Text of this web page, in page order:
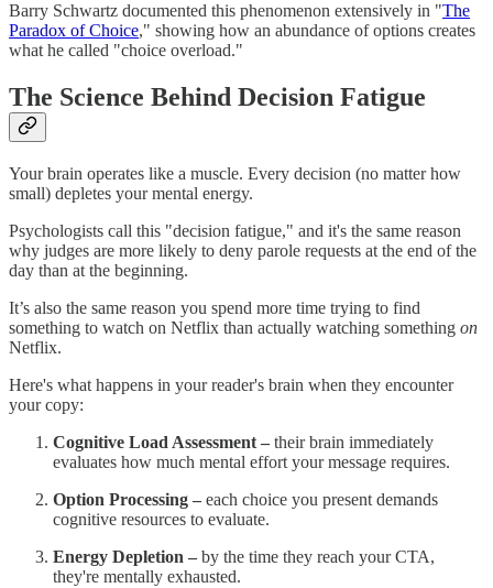
Barry Schwartz documented this phenomenon extensively in "The
Paradox of Choice," showing how an abundance of options creates
what he called "choice overload."
The Science Behind Decision Fatigue
Your brain operates like a muscle. Every decision (no matter how
small) depletes your mental energy.
Psychologists call this "decision fatigue," and it's the same reason
why judges are more likely to deny parole requests at the end of the
day than at the beginning.
It’s also the same reason you spend more time trying to find
something to watch on Netflix than actually watching something on
Netflix.
Here's what happens in your reader's brain when they encounter
your copy:
Cognitive Load Assessment – their brain immediately
evaluates how much mental effort your message requires.
Option Processing – each choice you present demands
cognitive resources to evaluate.
Energy Depletion – by the time they reach your CTA,
they're mentally exhausted.